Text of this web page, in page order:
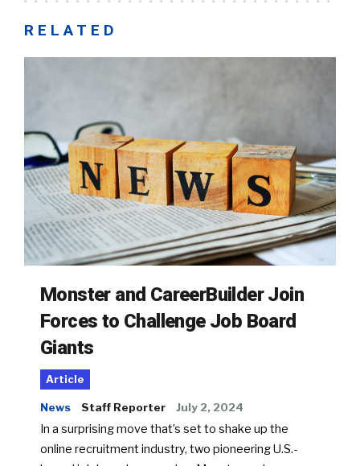
RELATED
Monster and CareerBuilder Join
Forces to Challenge Job Board
Giants
Article
News Staff Reporter July 2, 2024
In a surprising move that’s set to shake up the
online recruitment industry, two pioneering U.S.-